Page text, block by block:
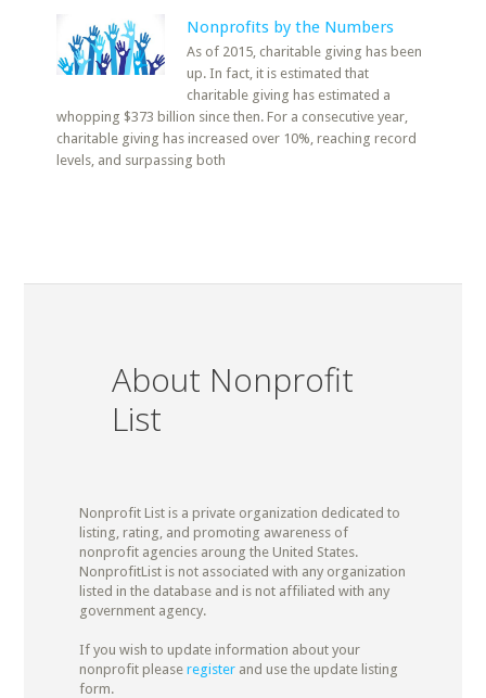
Nonprofits by the Numbers
As of 2015, charitable giving has been
up. In fact, it is estimated that
charitable giving has estimated a
whopping $373 billion since then. For a consecutive year,
charitable giving has increased over 10%, reaching record
levels, and surpassing both
About Nonprofit
List
Nonprofit List is a private organization dedicated to
listing, rating, and promoting awareness of
nonprofit agencies aroung the United States.
NonprofitList is not associated with any organization
listed in the database and is not affiliated with any
government agency.
If you wish to update information about your
nonprofit please registerand use the update listing
form.